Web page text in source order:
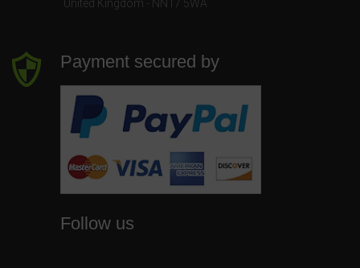
United Kingdom - NN17 5WA
Payment secured by
Follow us